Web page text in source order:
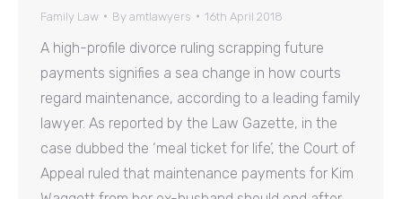
Family Law By amtlawyers 16th April 2018
A high-profile divorce ruling scrapping future
payments signifies a sea change in how courts
regard maintenance, according to a leading family
lawyer. As reported by the Law Gazette, in the
case dubbed the ‘meal ticket for life’, the Court of
Appeal ruled that maintenance payments for Kim